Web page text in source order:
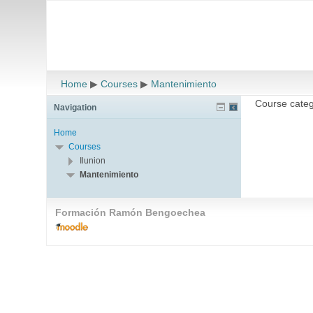
Home ▶ Courses ▶ Mantenimiento
Course
Navigation
Home
Courses
Ilunion
Mantenimiento
Formación Ramón Bengoechea